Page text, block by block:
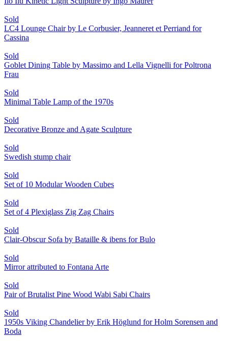
Sold
LC4 Lounge Chair by Le Corbusier, Jeanneret et Perriand for
Cassina
Sold
Goblet Dining Table by Massimo and Lella Vignelli for Poltrona
Frau
Sold
Minimal Table Lamp of the 1970s
Sold
Decorative Bronze and Agate Sculpture
Sold
Swedish stump chair
Sold
Set of 10 Modular Wooden Cubes
Sold
Set of 4 Plexiglass Zig Zag Chairs
Sold
Clair-Obscur Sofa by Bataille & ibens for Bulo
Sold
Mirror attributed to Fontana Arte
Sold
Pair of Brutalist Pine Wood Wabi Sabi Chairs
Sold
1950s Viking Chandelier by Erik Höglund for Holm Sorensen and
Boda